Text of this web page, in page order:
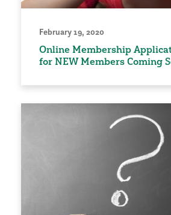
February 19, 2020
Online Membership
for NEW Members Coming